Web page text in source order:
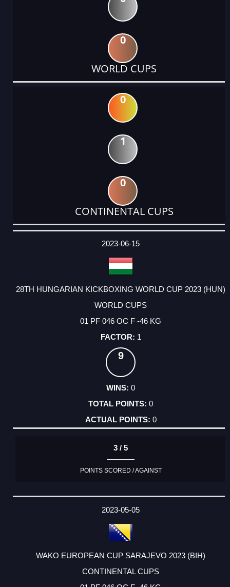
0
WORLD CUPS
0
1
0
CONTINENTAL CUPS
DATE
EVENT
TYPE
CATEGORY
EVENT
RANK
WINS
POINTS
ACTUAL
2023-06-15
28TH HUNGARIAN KICKBOXING WORLD CUP 2023 (HUN)
WORLD CUPS
01 PF 046 OC F -46 KG
1
9
0
0
0
3 / 5
POINTS SCORED / AGAINST
2023-05-05
WAKO EUROPEAN CUP SARAJEVO 2023 (BIH)
CONTINENTAL CUPS